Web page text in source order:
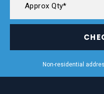
Non-residential